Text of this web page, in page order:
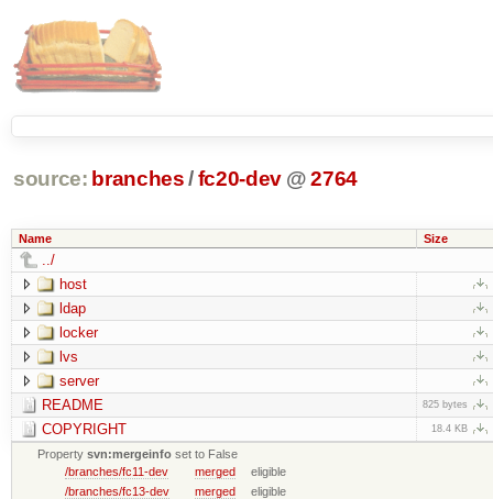
source: branches /fc20-dev @ 2764
Name Size
../
host
ldap
locker
lvs
server
README
825 bytes
COPYRIGHT 18.4 KB
Propertysvn:mergeinfo set to False
/branches/fc11-dev
merged
eligible
/branches/fc13-dev
merged
eligible